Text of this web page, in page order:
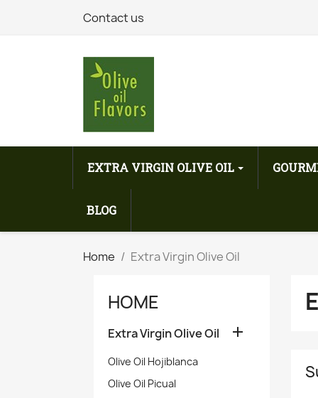
Contact us
EXTRA VIRGIN OLIVE OIL
BLOG
Home Extra Virgin Olive Oil
HOME
Extra Virgin Olive Oil 
Olive Oil Hojiblanca
Olive Oil Picual